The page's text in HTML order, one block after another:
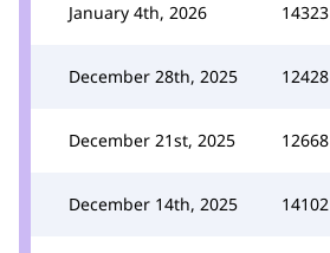
January 4th, 2026 14323
December 28th, 2025 12428
December 21st, 2025 12668
December 14th, 2025 14102